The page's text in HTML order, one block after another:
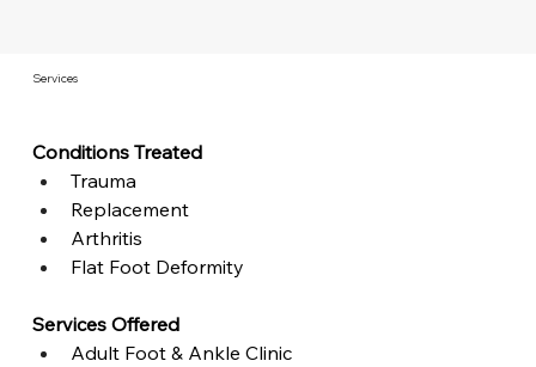
Services
Conditions Treated
Trauma
Replacement
Arthritis
Flat Foot Deformity
Services Offered
Adult Foot & Ankle Clinic